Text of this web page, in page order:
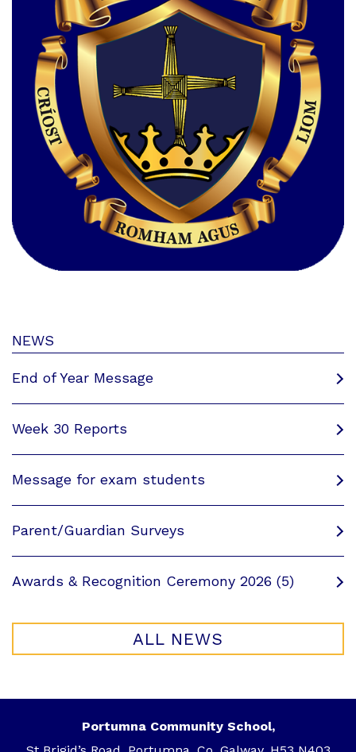
NEWS
End of Year Message
Week 30 Reports
Message for exam students
Parent/Guardian Surveys
Awards & Recognition Ceremony 2026 (5)
ALL NEWS
Portumna Community School,